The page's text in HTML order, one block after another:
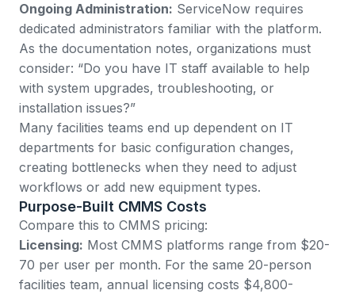
Ongoing Administration: ServiceNow requires
dedicated administrators familiar with the platform.
As the documentation notes, organizations must
consider: “Do you have IT staff available to help
with system upgrades, troubleshooting, or
installation issues?”
Many facilities teams end up dependent on IT
departments for basic configuration changes,
creating bottlenecks when they need to adjust
workflows or add new equipment types.
Purpose-Built CMMS Costs
Compare this to CMMS pricing:
Licensing: Most CMMS platforms range from $20-
70 per user per month. For the same 20-person
facilities team, annual licensing costs $4,800-